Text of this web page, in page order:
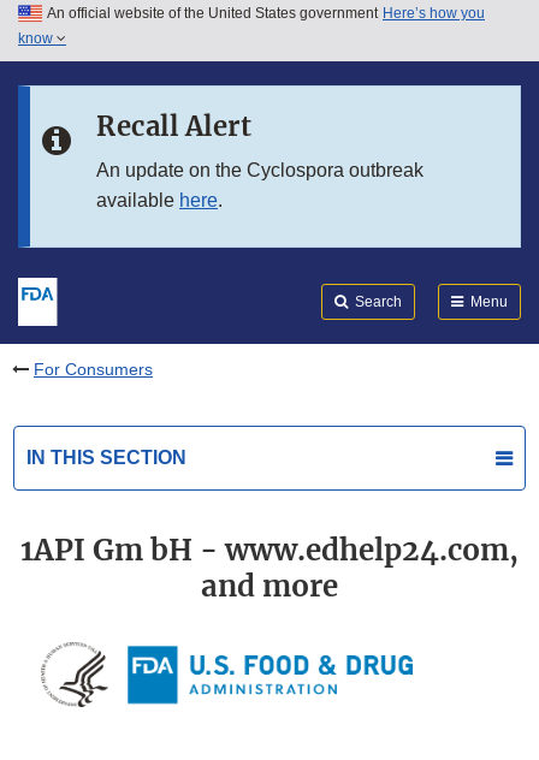
Skip to main content
Skip to in this section menu
An official website of the United States government Here’s how you
know
Recall Alert
An update on the Cyclospora outbreak
available here.
Search Menu
For Consumers
IN THIS SECTION
1API Gm bH - www.edhelp24.com,
and more